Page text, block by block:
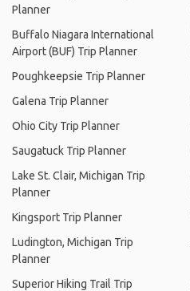
Planner
Buffalo Niagara International
Airport (BUF) Trip Planner
Poughkeepsie Trip Planner
Galena Trip Planner
Ohio City Trip Planner
Saugatuck Trip Planner
Lake St. Clair, Michigan Trip
Planner
Kingsport Trip Planner
Ludington, Michigan Trip
Planner
Superior Hiking Trail Trip